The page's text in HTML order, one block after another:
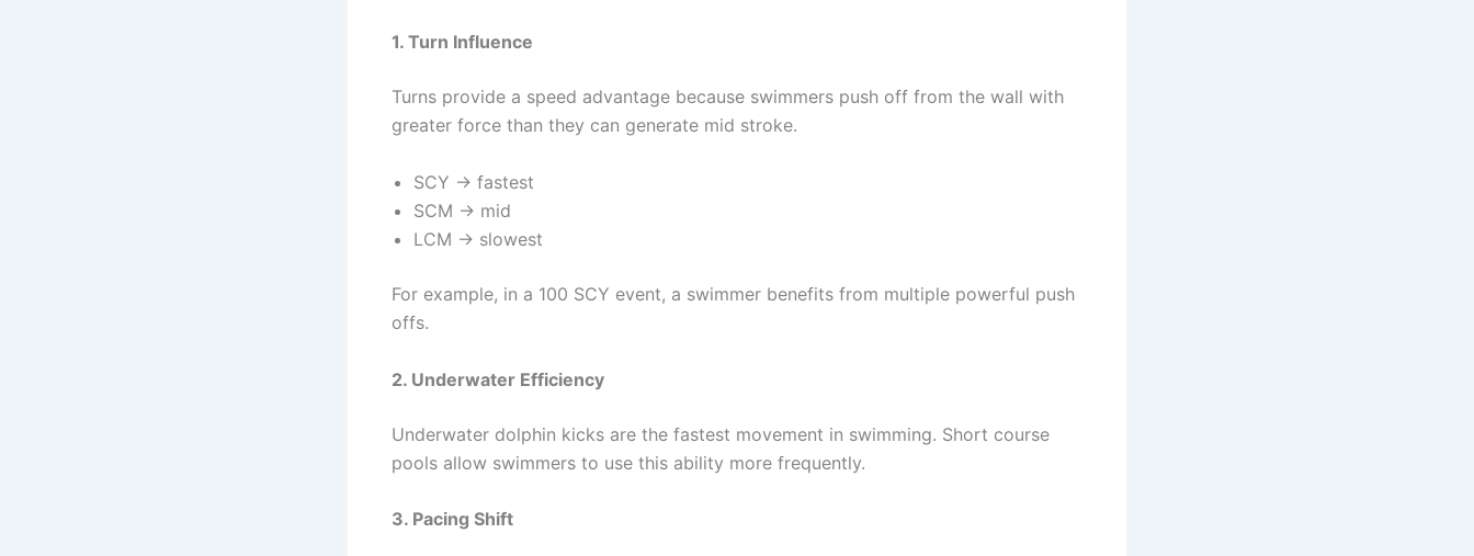
1. Turn Influence
Turns provide a speed advantage because swimmers push off from the wall with
greater force than they can generate mid stroke.
SCY → fastest
SCM → mid
LCM → slowest
For example, in a 100 SCY event, a swimmer benefits from multiple powerful push
offs.
2. Underwater Efficiency
Underwater dolphin kicks are the fastest movement in swimming. Short course
pools allow swimmers to use this ability more frequently.
3. Pacing Shift